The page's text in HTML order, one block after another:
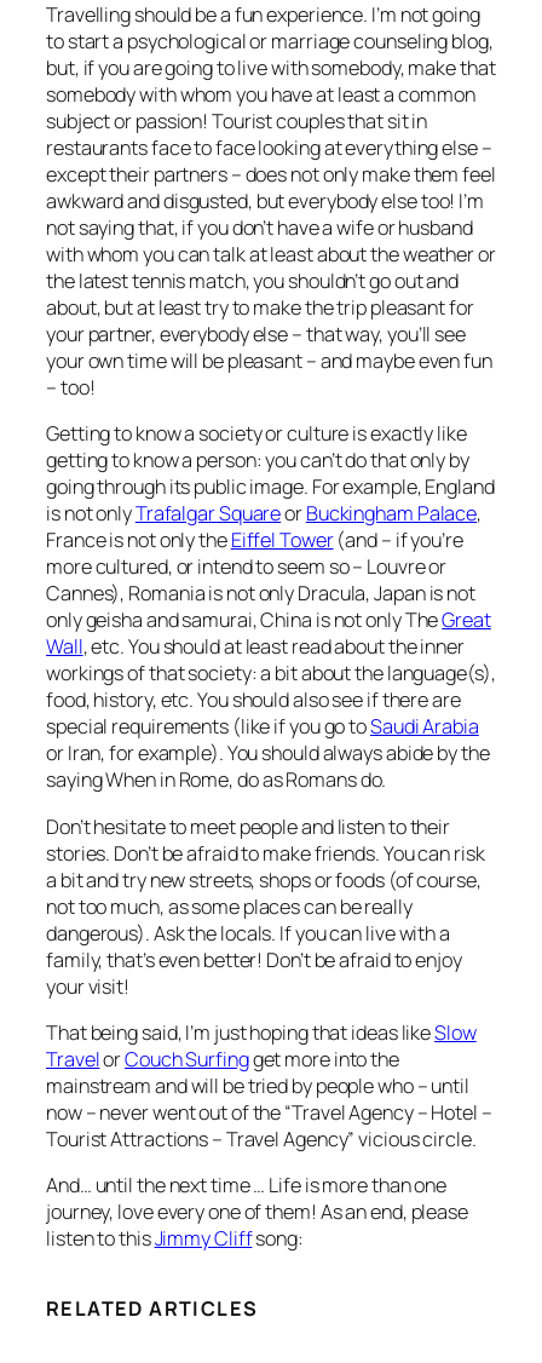
Travelling should be a fun experience. I’m not going
to start a psychological or marriage counseling blog,
but, if you are going to live with somebody, make that
somebody with whom you have at least a common
subject or passion! Tourist couples that sit in
restaurants face to face looking at everything else –
except their partners – does not only make them feel
awkward and disgusted, but everybody else too! I’m
not saying that, if you don’t have a wife or husband
with whom you can talk at least about the weather or
the latest tennis match, you shouldn’t go out and
about, but at least try to make the trip pleasant for
your partner, everybody else –that way, you’ll see
your own time will be pleasant – and maybe even fun
– too!
Getting to know a society or culture is exactly like
getting to know a person: you can’t do that only by
going through its public image. For example, England
is not onlyTrafalgar SquareorBuckingham Palace,
France is not only theEiffel Tower(and – if you’re
more cultured, or intend to seem so – Louvre or
Cannes), Romania is not only Dracula, Japan is not
only geisha and samurai, China is not only TheGreat
Wall, etc. You should at least read about the inner
workings of that society: a bit about the language(s),
food, history, etc. You should also see if there are
special requirements (like if you go toSaudi Arabia
or Iran, for example). You should always abide by the
sayingWhen in Rome, do as Romans do.
Don’t hesitate to meet people and listen to their
stories. Don’t be afraid to make friends. You can risk
a bit and try new streets, shops or foods (of course,
not too much, as some places can bereally
dangerous). Ask the locals. If you can live with a
family, that’s even better! Don’t be afraid to enjoy
your visit!
That being said, I’m just hoping that ideas likeSlow
TravelorCouch Surfingget more into the
mainstream and will be tried by people who – until
now – never went out of the “Travel Agency – Hotel –
Tourist Attractions – Travel Agency” vicious circle.
And… until the next time … Life is more than one
journey, love every one of them! As an end, please
listen to thisJimmy Cliffsong:
RELATED ARTICLES